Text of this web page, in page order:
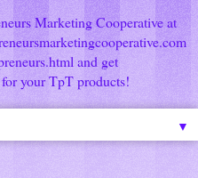
Marketing Cooperative at
and get
your TpT products!
▼